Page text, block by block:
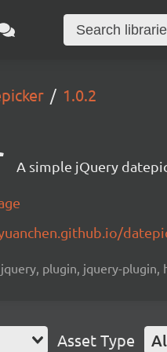
1.0.2
A simple jQuery
plugin, jquery-plugin,
Asset Type